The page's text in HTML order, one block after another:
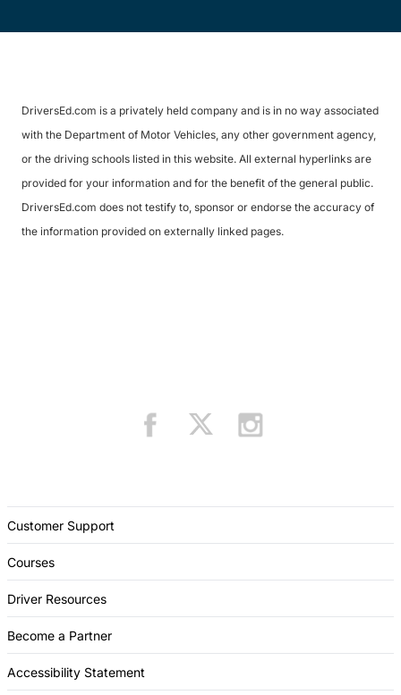
DriversEd.com is a privately held company and is in no way associated
with the Department of Motor Vehicles, any other government agency,
or the driving schools listed in this website. All external hyperlinks are
provided for your information and for the benefit of the general public.
DriversEd.com does not testify to, sponsor or endorse the accuracy of
the information provided on externally linked pages.
Customer Support
Courses
Driver Resources
Become a Partner
Accessibility Statement